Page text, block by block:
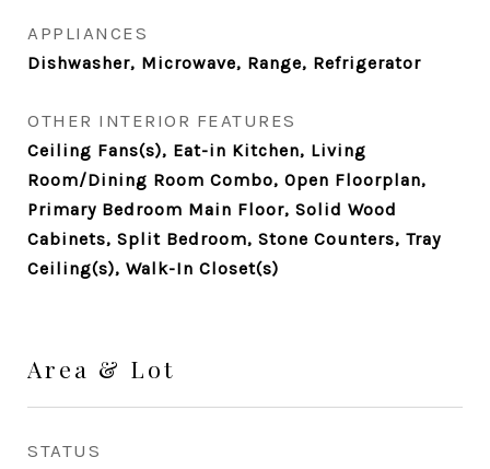
APPLIANCES
Dishwasher, Microwave, Range, Refrigerator
OTHER INTERIOR FEATURES
Ceiling Fans(s), Eat-in Kitchen, Living
Room/Dining Room Combo, Open Floorplan,
Primary Bedroom Main Floor, Solid Wood
Cabinets, Split Bedroom, Stone Counters, Tray
Ceiling(s), Walk-In Closet(s)
Area & Lot
STATUS